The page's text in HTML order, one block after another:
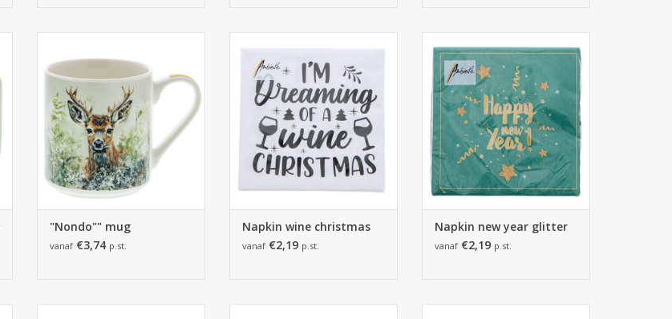
12 pieces
ADD TO CART
"Nondo"" mug
vanaf €3,74 p.st.
ADD TO CART
Napkin wine christmas
vanaf €2,19 p.st.
1 pack of 20 napkins
ADD TO CART
Napkin new year glitter
vanaf €2,19 p.st.